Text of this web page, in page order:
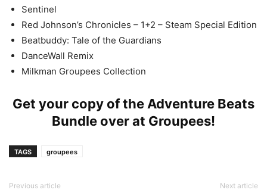
Sentinel
Red Johnson’s Chronicles – 1+2 – Steam Special Edition
Beatbuddy: Tale of the Guardians
DanceWall Remix
Milkman Groupees Collection
Get your copy of the Adventure Beats
Bundle over at Groupees!
TAGS groupees
Previous article Next article